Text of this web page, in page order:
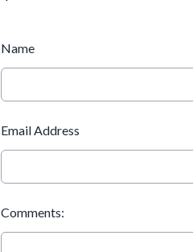
Name
Email Address
Comments: